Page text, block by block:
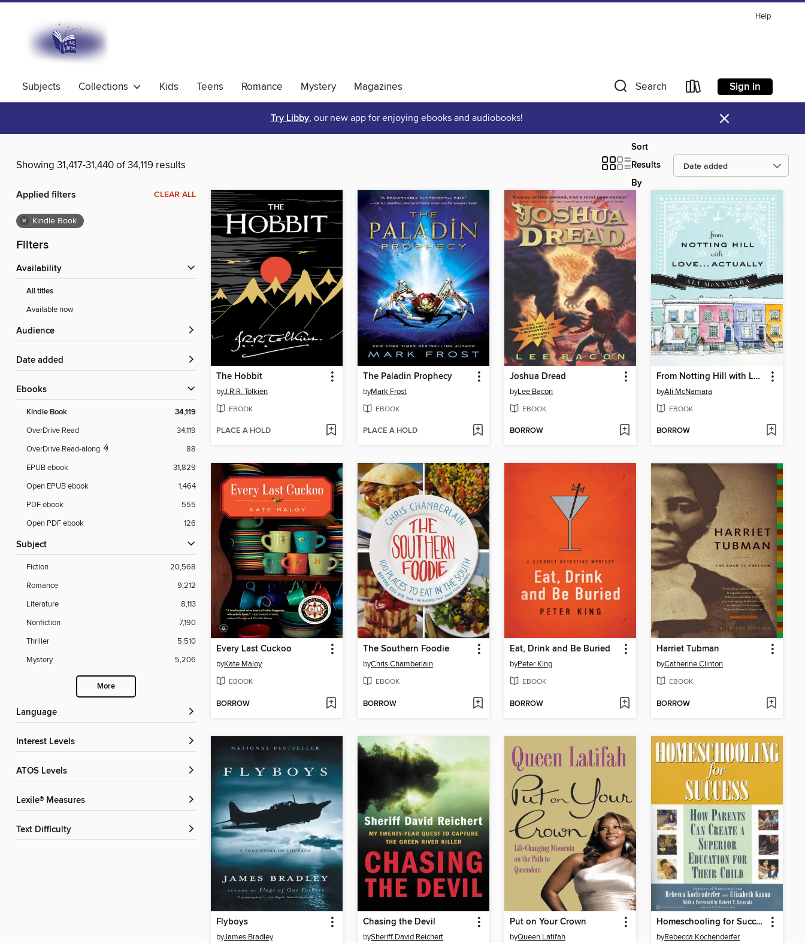
Help
Subjects Collections Kids Teens Romance Mystery Magazines Search Sign in
Try Libby, our new app for enjoying ebooks and audiobooks! ×
Showing 31,417-31,440 of 34,119 results
Sort
Results
By
Applied filters CLEAR ALL
× Kindle Book
Filters
Availability
All titles
Available now
Audience
Date added
ebooks
Kindle Book 34,119
OverDrive Read
34,119
OverDrive Read-along
88
EPUB ebook
31,829
Open EPUB ebook
1,464
PDF ebook
555
Open PDF ebook
126
Subject
Fiction
20,568
Romance
9,212
Literature
8,113
Nonfiction
7,190
Thriller
5,510
Mystery
5,206
More
Language
Interest Levels
ATOS Levels
Lexile® Measures
Text Difficulty
The Hobbit
byJ.R.R. Tolkien
EBOOK
PLACE A HOLD
The Paladin Prophecy
byMark Frost
EBOOK
PLACE A HOLD
Joshua Dread
byLee Bacon
EBOOK
BORROW
From Notting Hill with Love...Actually
byAli McNamara
EBOOK
BORROW
Every Last Cuckoo
byKate Maloy
EBOOK
BORROW
The Southern Foodie
byChris Chamberlain
EBOOK
BORROW
Eat, Drink and Be Buried
byPeter King
EBOOK
BORROW
Harriet Tubman
byCatherine Clinton
EBOOK
BORROW
Flyboys
byJames Bradley
Chasing the Devil
bySheriff David Reichert
Put on Your Crown
byQueen Latifah
Homeschooling for Success
byRebecca Kochenderfer